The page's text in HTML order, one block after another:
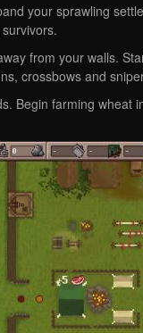
your sprawling
from your walls.
crossbows and
Begin farming wheat